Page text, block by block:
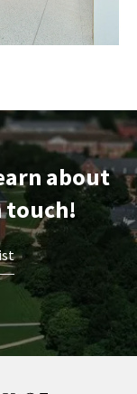
about
touch!